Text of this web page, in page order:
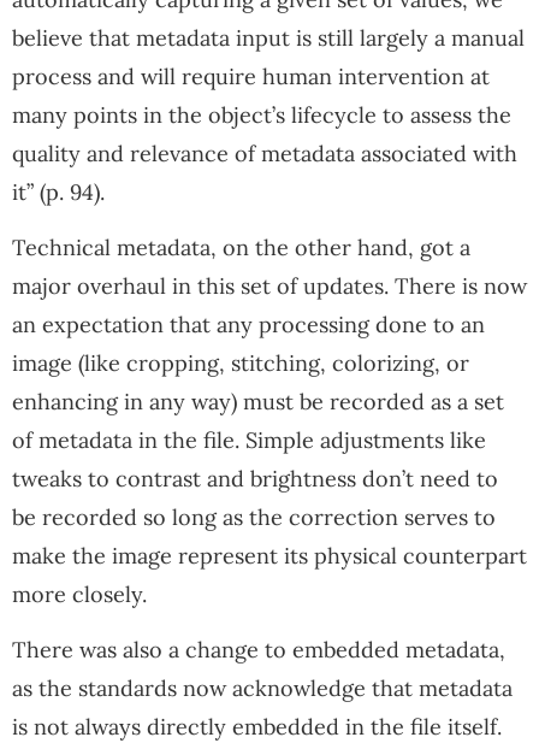
believe that metadata input is still largely a manual
process and will require human intervention at
many points in the object’s lifecycle to assess the
quality and relevance of metadata associated with
it” (p. 94).
Technical metadata, on the other hand, got a
major overhaul in this set of updates. There is now
an expectation that any processing done to an
image (like cropping, stitching, colorizing, or
enhancing in any way) must be recorded as a set
of metadata in the file. Simple adjustments like
tweaks to contrast and brightness don’t need to
be recorded so long as the correction serves to
make the image represent its physical counterpart
more closely.
There was also a change to embedded metadata,
as the standards now acknowledge that metadata
is not always directly embedded in the file itself.